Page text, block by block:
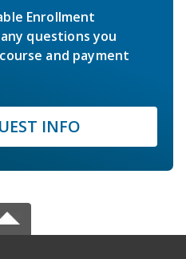
Enrollment
questions you
and payment
INFO